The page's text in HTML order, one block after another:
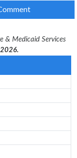
& Medicaid Services